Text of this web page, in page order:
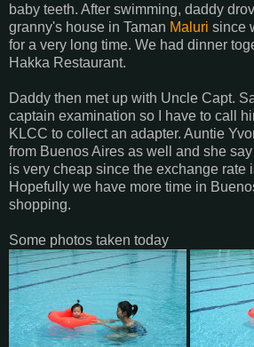
baby teeth. After swimming, daddy
granny's house in Taman Maluri since
for a very long time. We had dinner
Hakka Restaurant.
Daddy then met up with Uncle Capt.
captain examination so I have to call
KLCC to collect an adapter. Auntie
from Buenos Aires as well and she
is very cheap since the exchange rate
Hopefully we have more time in
shopping.
Some photos taken today